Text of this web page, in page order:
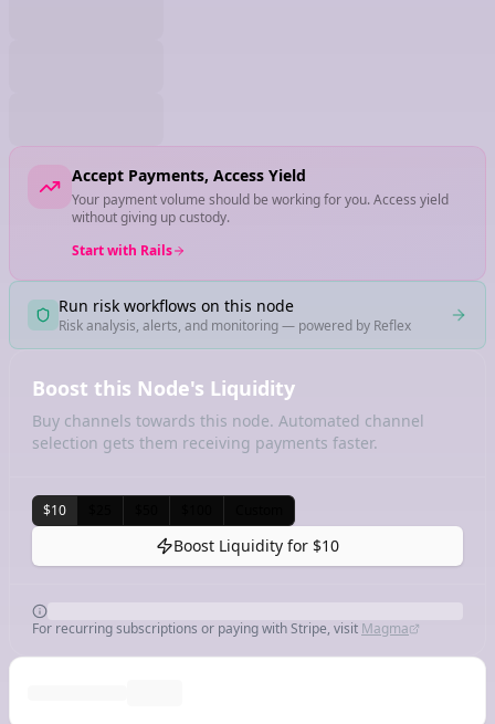
Accept Payments, Access Yield
Your payment volume should be working for you. Access yield
without giving up custody.
Start with Rails
Run risk workflows on this node
Risk analysis, alerts, and monitoring — powered by Reflex
Boost this Node's Liquidity
Buy channels towards this node. Automated channel
selection gets them receiving payments faster.
$10
Boost Liquidity for $10
For recurring subscriptions or paying with Stripe, visit Magma